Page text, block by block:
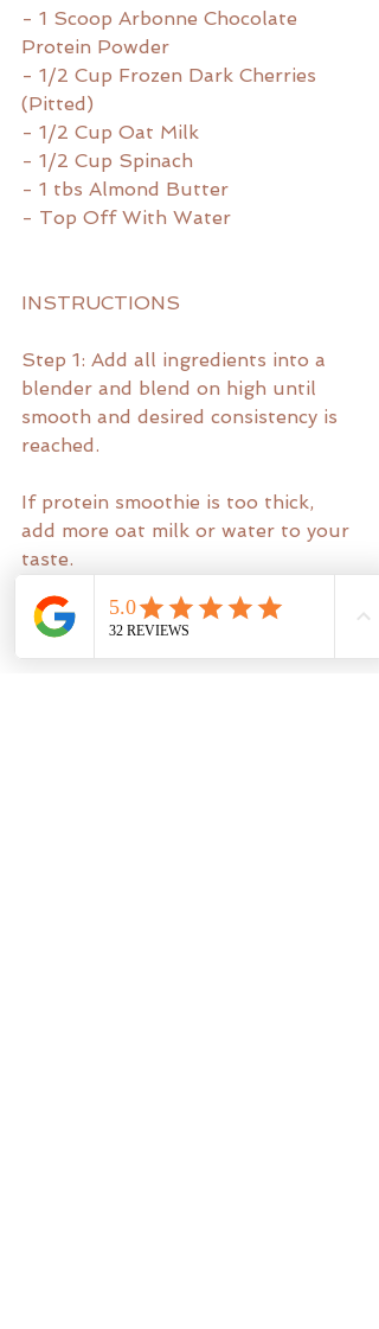
- 1 Scoop Arbonne Chocolate
Protein Powder
- 1/2 Cup Frozen Dark Cherries
(Pitted)
- 1/2 Cup Oat Milk
- 1/2 Cup Spinach
- 1 tbs Almond Butter
- Top Off With Water
INSTRUCTIONS
Step 1: Add all ingredients into a
blender and blend on high until
smooth and desired consistency is
reached.
If protein smoothie is too thick,
add more oat milk or water to your
taste.